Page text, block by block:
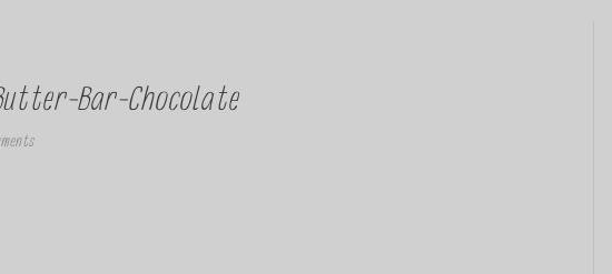
Bar-Chocolate